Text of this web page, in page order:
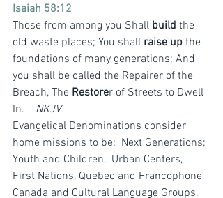
Isaiah 58:12
Those from among you Shall build the
old waste places; You shall raise up the
foundations of many generations; And
you shall be called the Repairer of the
Breach, The Restorer of Streets to Dwell
In. NKJV
Evangelical Denominations consider
home missions to be:  Next Generations;
Youth and Children,  Urban Centers,
First Nations, Quebec and Francophone
Canada and Cultural Language Groups.